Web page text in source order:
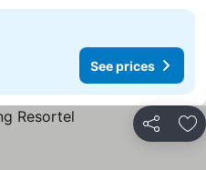
See prices
Share